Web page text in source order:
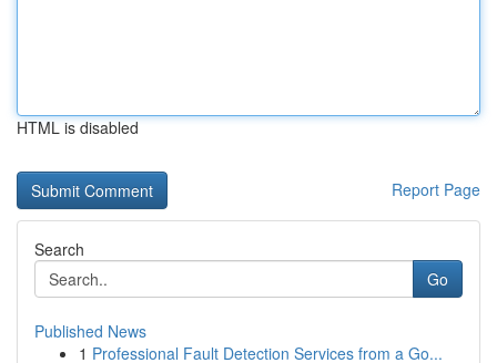
HTML is disabled
Report Page
Search
Go
Published News
1 Professional Fault Detection Services from a Go...